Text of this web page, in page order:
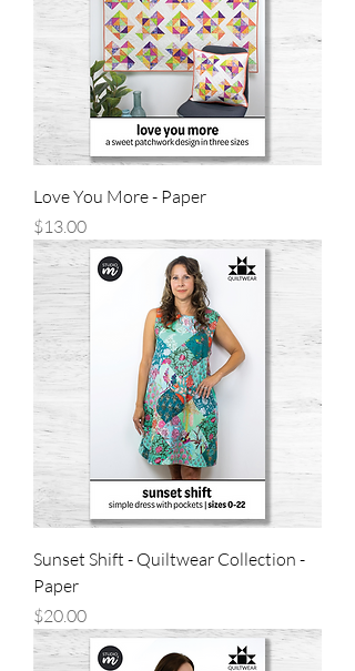
Love You More - Paper
Price
$13.00
Sunset Shift - Quiltwear Collection -
Paper
Price
$20.00